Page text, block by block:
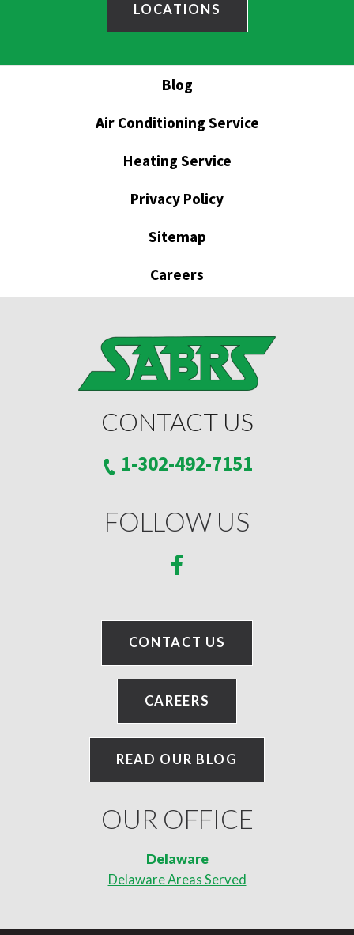
LOCATIONS
Blog
Air Conditioning Service
Heating Service
Privacy Policy
Sitemap
Careers
CONTACT US
1-302-492-7151
OUR OFFICE
Delaware
Delaware Areas Served
FOLLOW US
CONTACT US
CAREERS
READ OUR BLOG